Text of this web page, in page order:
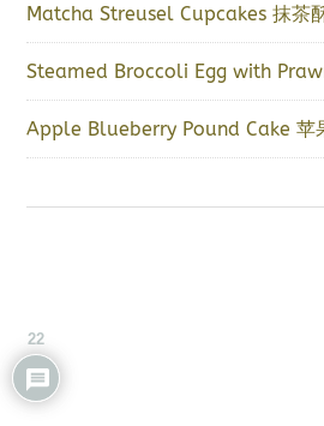
Matcha Streusel Cupcakes 抹茶
Steamed Broccoli Egg with
Apple Blueberry Pound Cake 苹
22